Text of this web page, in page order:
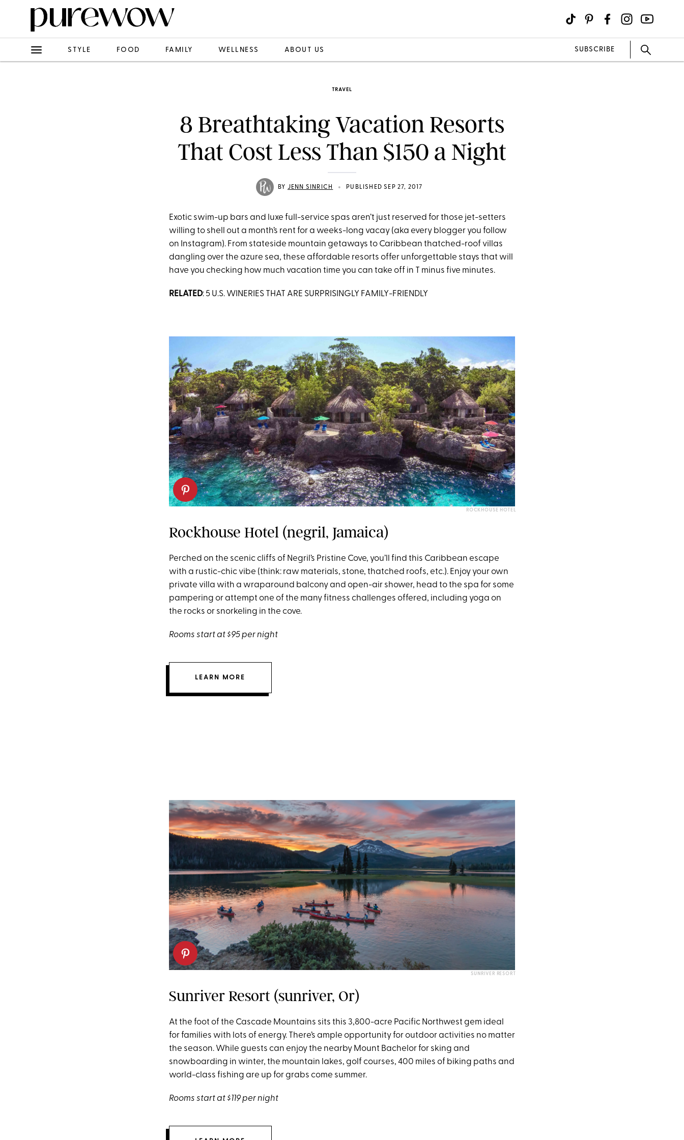
STYLE FOOD FAMILY WELLNESS ABOUT US SUBSCRIBE
TRAVEL
8 Breathtaking Vacation Resorts
That Cost Less Than $150 a Night
BY JENN SINRICH • PUBLISHED SEP 27, 2017
Exotic swim-up bars and luxe full-service spas aren’t just reserved for those jet-setters
willing to shell out a month’s rent for a weeks-long vacay (aka every blogger you follow
on Instagram). From stateside mountain getaways to Caribbean thatched-roof villas
dangling over the azure sea, these affordable resorts offer unforgettable stays that will
have you checking how much vacation time you can take off in T minus five minutes.
RELATED: 5 U.S. WINERIES THAT ARE SURPRISINGLY FAMILY-FRIENDLY
ROCKHOUSE HOTEL
Rockhouse Hotel (negril, Jamaica)
Perched on the scenic cliffs of Negril’s Pristine Cove, you’ll find this Caribbean escape
with a rustic-chic vibe (think: raw materials, stone, thatched roofs, etc.). Enjoy your own
private villa with a wraparound balcony and open-air shower, head to the spa for some
pampering or attempt one of the many fitness challenges offered, including yoga on
the rocks or snorkeling in the cove.
Rooms start at $95 per night
LEARN MORE
SUNRIVER RESORT
Sunriver Resort (sunriver, Or)
At the foot of the Cascade Mountains sits this 3,800-acre Pacific Northwest gem ideal
for families with lots of energy. There’s ample opportunity for outdoor activities no matter
the season. While guests can enjoy the nearby Mount Bachelor for sking and
snowboarding in winter, the mountain lakes, golf courses, 400 miles of biking paths and
world-class fishing are up for grabs come summer.
Rooms start at $119 per night